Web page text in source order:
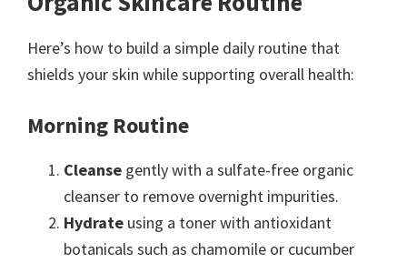
Here’s how to build a simple daily routine that
shields your skin while supporting overall health:
Morning Routine
Cleanse gently with a sulfate-free organic
cleanser to remove overnight impurities.
Hydrate using a toner with antioxidant
botanicals such as chamomile or cucumber